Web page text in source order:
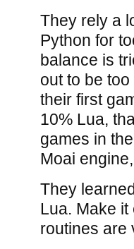
They rely a
Python for
balance is
out to be
their first
10% Lua,
games in
Moai
They
Lua. Make
routines are